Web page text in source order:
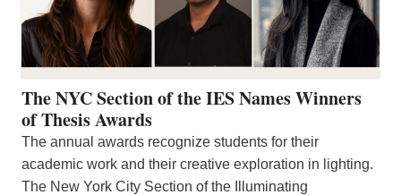
The NYC Section of the IES Names Winners
of Thesis Awards
The annual awards recognize students for their
academic work and their creative exploration in lighting.
The New York City Section of the Illuminating